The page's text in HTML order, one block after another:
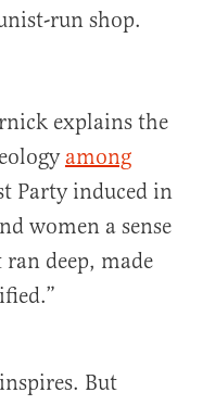
run shop.
explains the
among
Party induced in
women a sense
deep, made
But